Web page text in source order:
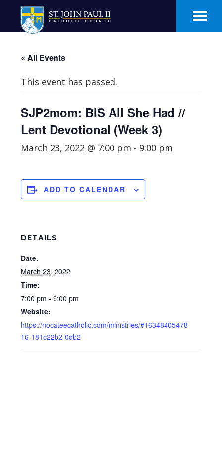
main
footer
« All Events
This event has passed.
SJP2mom: BIS All She Had //
Lent Devotional (Week 3)
March 23, 2022 @ 7:00 pm - 9:00 pm
ADD TO CALENDAR
DETAILS
Date:
March 23, 2022
Time:
7:00 pm - 9:00 pm
Website:
https://nocateecatholic.com/ministries/#16348405478
16-181c22b2-0db2